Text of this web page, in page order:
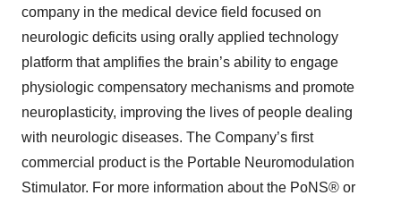
company in the medical device field focused on
neurologic deficits using orally applied technology
platform that amplifies the brain’s ability to engage
physiologic compensatory mechanisms and promote
neuroplasticity, improving the lives of people dealing
with neurologic diseases. The Company’s first
commercial product is the Portable Neuromodulation
Stimulator. For more information about the PoNS® or